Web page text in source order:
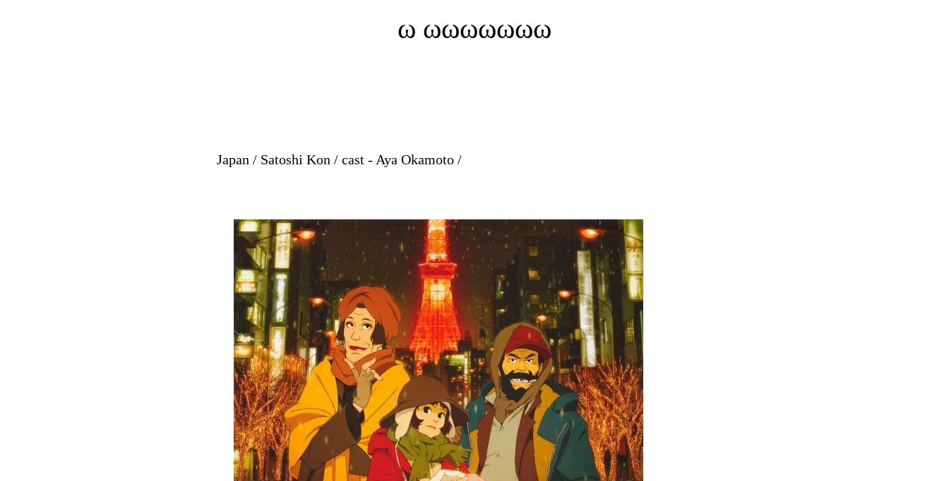
ω ωωωωωωω
Japan / Satoshi Kon / cast - Aya Okamoto /